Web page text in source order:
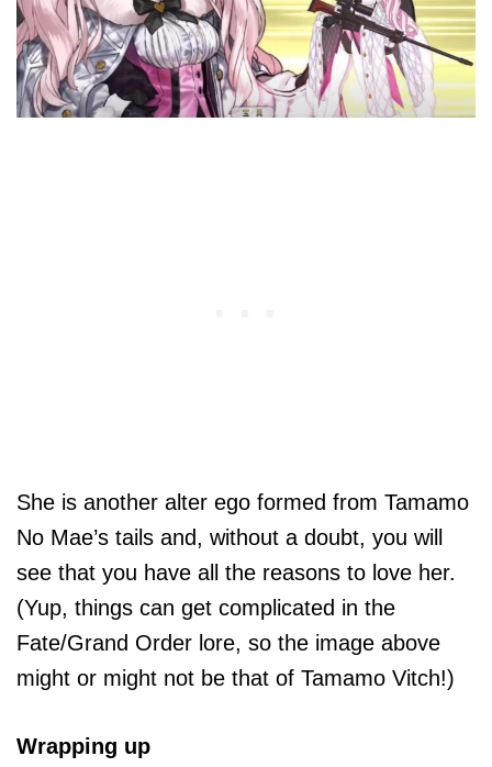
She is another alter ego formed from Tamamo
No Mae’s tails and, without a doubt, you will
see that you have all the reasons to love her.
(Yup, things can get complicated in the
Fate/Grand Order lore, so the image above
might or might not be that of Tamamo Vitch!)
Wrapping up